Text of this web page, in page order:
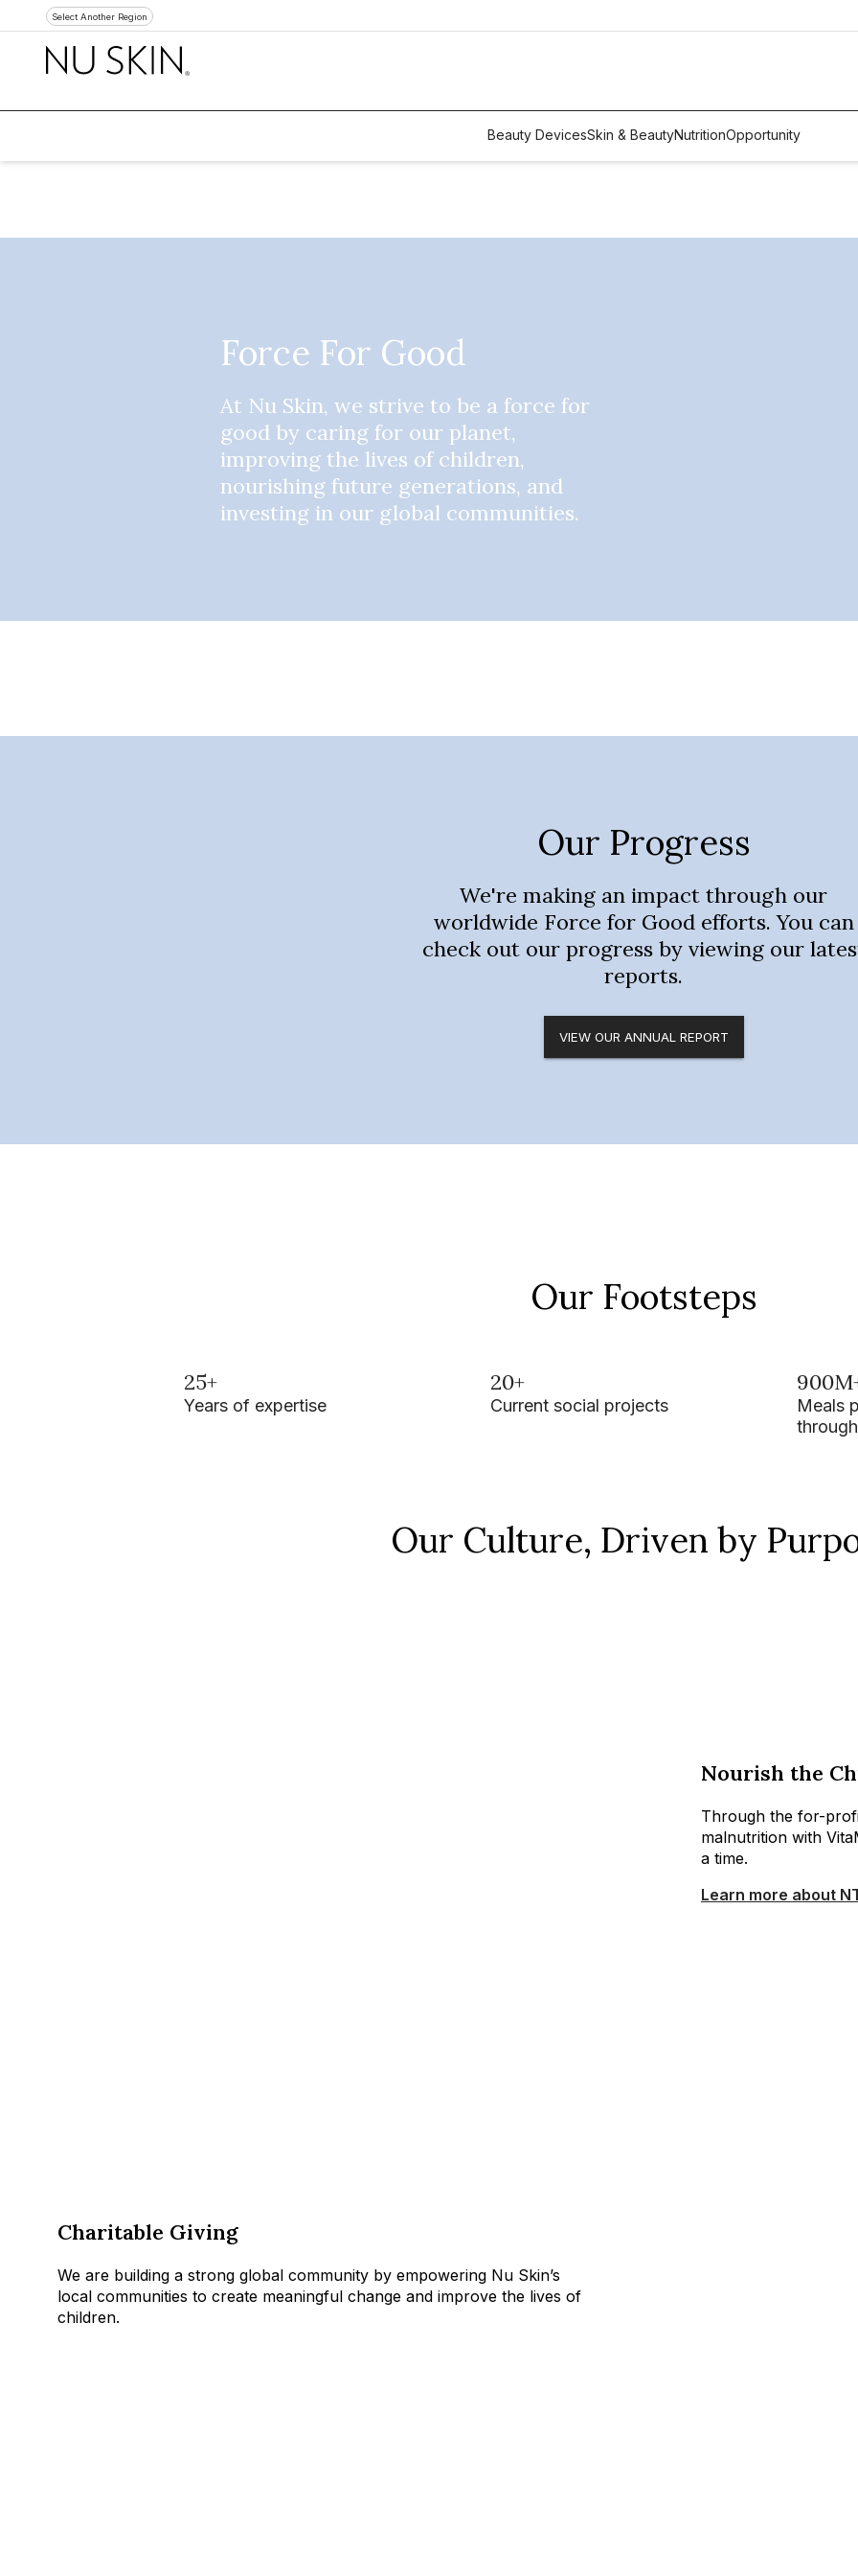
Select Another Region
Beauty DevicesSkin & BeautyNutritionOpportunity
Force For Good
At Nu Skin, we strive to be a force for
good by caring for our planet,
improving the lives of children,
nourishing future generations, and
investing in our global communities.
Our Progress
We're making an impact through our
worldwide Force for Good efforts. You can
check out our progress by viewing our
reports.
VIEW OUR ANNUAL REPORT
Our Footsteps
25+
Years of expertise
20+
Current social projects
Meals
Our Culture, Driven by
Nourish the
Through the for-
malnutrition with
a time.
Learn more about
Charitable Giving
We are building a strong global community by empowering Nu Skin’s
local communities to create meaningful change and improve the lives of
children.